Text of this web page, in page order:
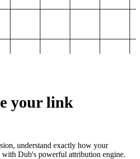
your link
understand exactly how your
with Dub's powerful attribution engine.